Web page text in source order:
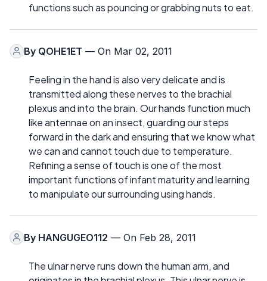
functions such as pouncing or grabbing nuts to eat.
By QOHE1ET — On Mar 02, 2011
Feeling in the hand is also very delicate and is
transmitted along these nerves to the brachial
plexus and into the brain. Our hands function much
like antennae on an insect, guarding our steps
forward in the dark and ensuring that we know what
we can and cannot touch due to temperature.
Refining a sense of touch is one of the most
important functions of infant maturity and learning
to manipulate our surrounding using hands.
By HANGUGEO112 — On Feb 28, 2011
The ulnar nerve runs down the human arm, and